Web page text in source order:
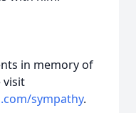
in memory of
visit
sympathy.